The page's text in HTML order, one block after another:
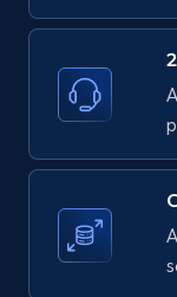
LinkedIn
URL
URL, ID, User
text, Date
11.3K+